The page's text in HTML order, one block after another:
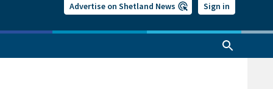
Advertise on Shetland News Sign in